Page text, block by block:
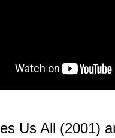
Us All (2001)